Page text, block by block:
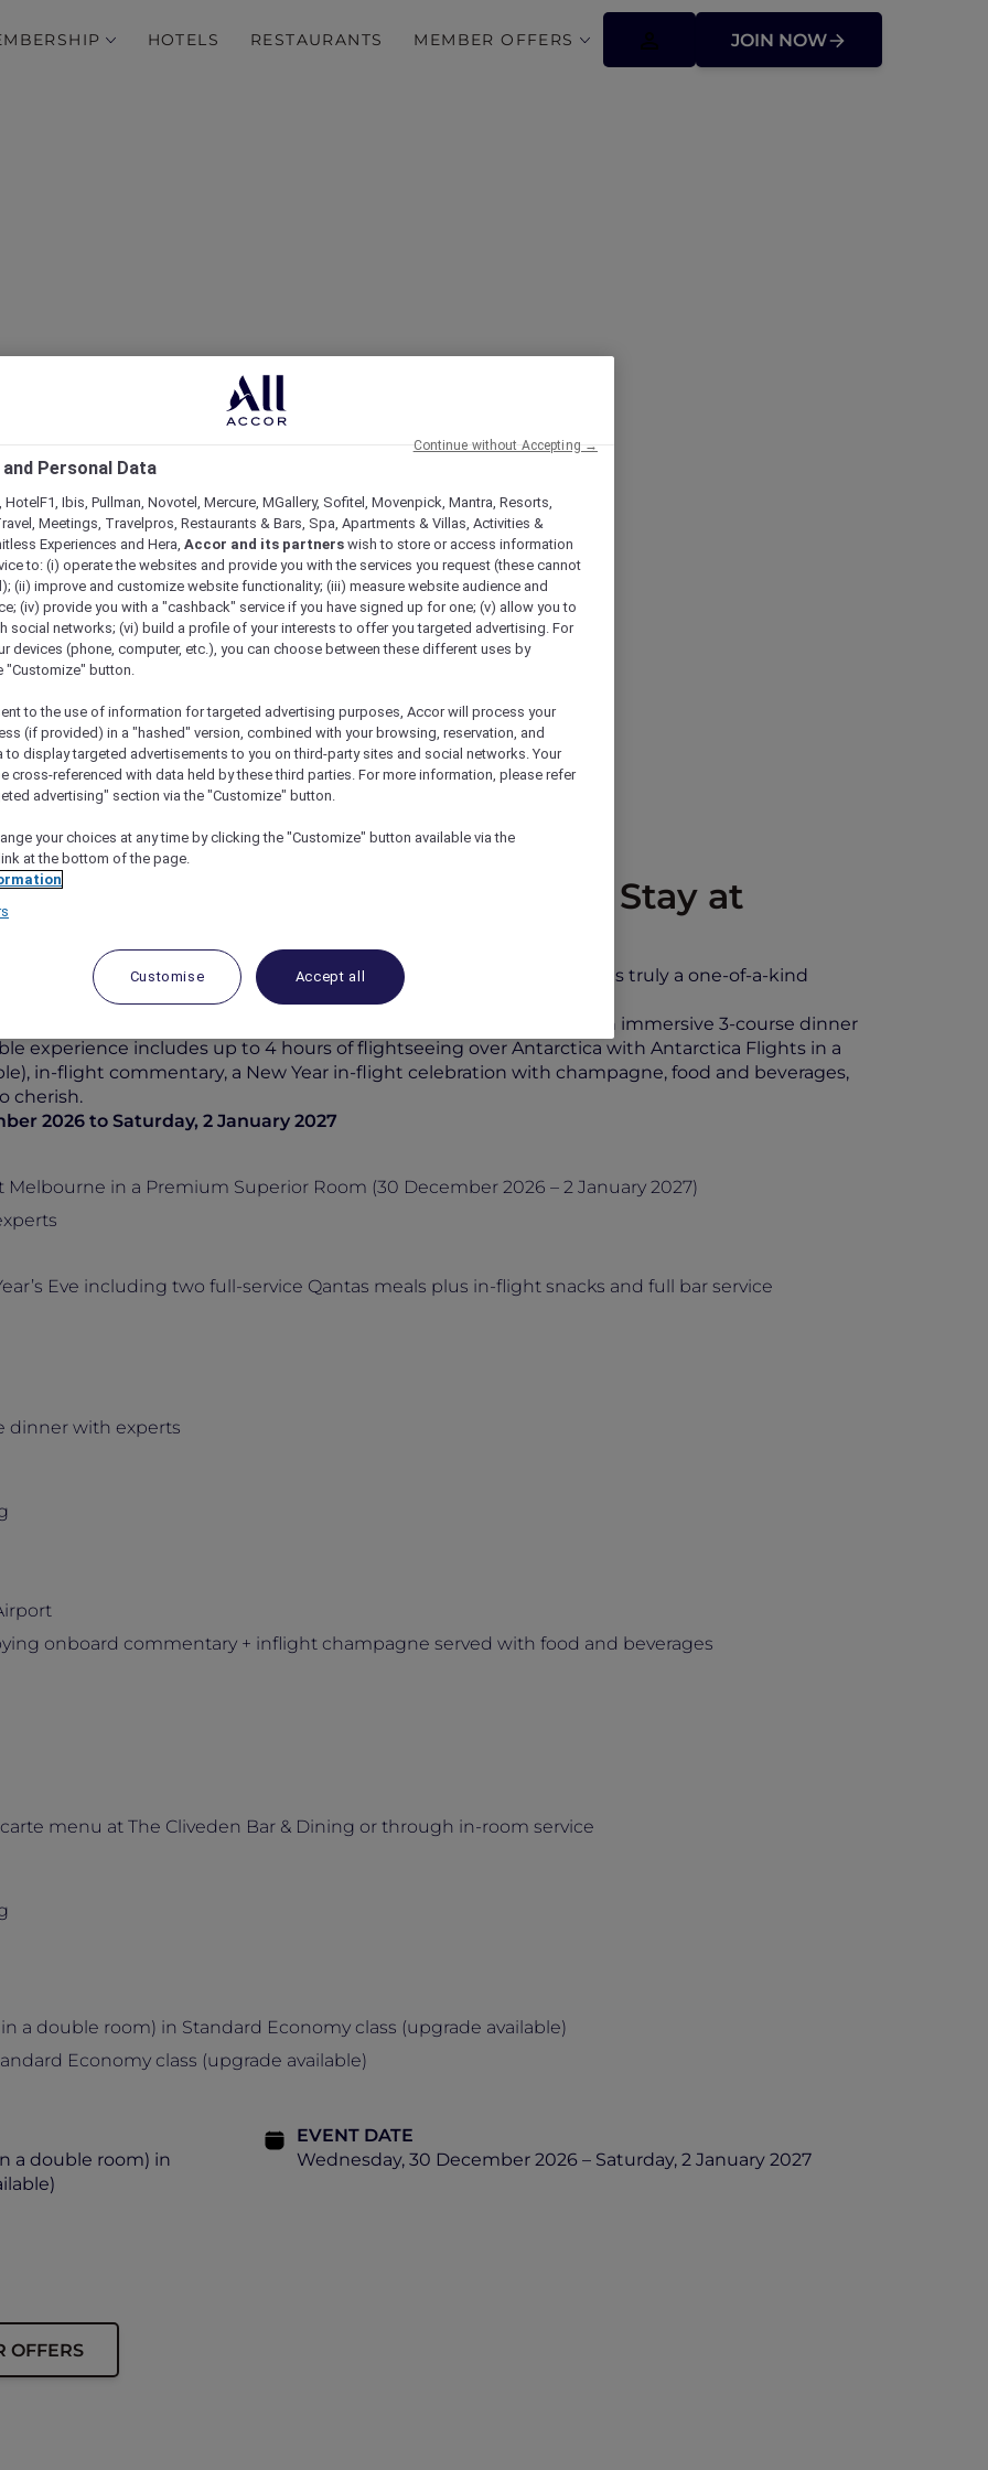
HOTELS RESTAURANTS MEMBER OFFERS JOIN NOW
Eve Antarctica Flight and Stay
Celebration
Flight Experience
Antarctica Flight Experience and Stay at
as you soar over Antarctica in the brilliance of broad daylight. This is truly a one-of-a-kind
the breathtakingly beautiful Antarctic landscape.
with
, inclusive of daily breakfast with an immersive 3-course dinner
experience includes up to 4 hours of flightseeing over Antarctica with Antarctica Flights in a
in-flight commentary, a New Year in-flight celebration with champagne, food and beverages,
cherish.
2026 to Saturday, 2 January 2027
in a Premium Superior Room (30 December 2026 – 2 January 2027)
Eve including two full-service Qantas meals plus in-flight snacks and full bar service
dinner with experts
onboard commentary + inflight champagne served with food and beverages
menu at The Cliveden Bar & Dining or through in-room service
a double room) in Standard Economy class (upgrade available)
Economy class (upgrade available)
a double room) in
EVENT DATE
Wednesday, 30 December 2026 – Saturday, 2 January 2027
OFFERS
Personal Data
HotelF1, Ibis, Pullman, Novotel, Mercure, MGallery, Sofitel, Movenpick, Mantra, Resorts,
Meetings, Travelpros, Restaurants & Bars, Spa, Apartments & Villas, Activities &
Experiences and Hera, Accor and its partners wish to store or access information
to: (i) operate the websites and provide you with the services you request (these cannot
(ii) improve and customize website functionality; (iii) measure website audience and
(iv) provide you with a "cashback" service if you have signed up for one; (v) allow you to
social networks; (vi) build a profile of your interests to offer you targeted advertising. For
devices (phone, computer, etc.), you can choose between these different uses by
"Customize" button.
to the use of information for targeted advertising purposes, Accor will process your
(if provided) in a "hashed" version, combined with your browsing, reservation, and
to display targeted advertisements to you on third-party sites and social networks. Your
cross-referenced with data held by these third parties. For more information, please refer
advertising" section via the "Customize" button.
your choices at any time by clicking the "Customize" button available via the
at the bottom of the page.
Customise Accept all
Continue without Accepting →